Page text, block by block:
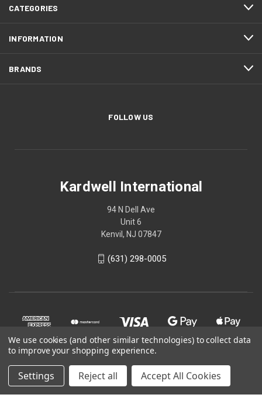
CATEGORIES
INFORMATION
BRANDS
FOLLOW US
Kardwell International
94 N Dell Ave
Unit 6
Kenvil, NJ 07847
(631) 298-0005
We use cookies (and other similar technologies) to collect data
to improve your shopping experience.
Settings Reject all Accept All Cookies